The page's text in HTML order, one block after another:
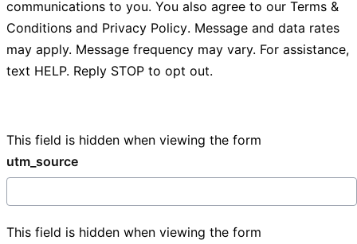
communications to you. You also agree to our Terms &
Conditions and Privacy Policy. Message and data rates
may apply. Message frequency may vary. For assistance,
text HELP. Reply STOP to opt out.
This field is hidden when viewing the form
utm_source
This field is hidden when viewing the form